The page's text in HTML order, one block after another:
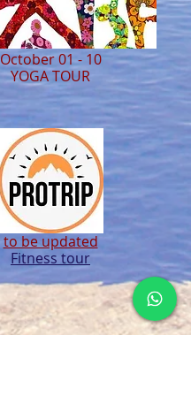
October 01 - 10
YOGA TOUR
to be updated
Fitness tour